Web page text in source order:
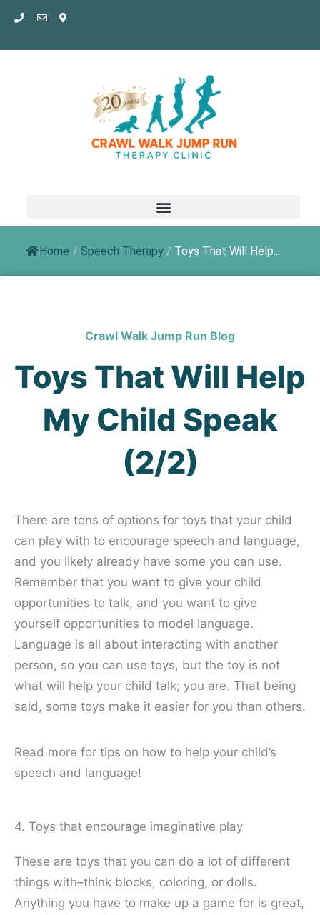
Skip
content
Home / Speech Therapy / Toys That Will Help...
Crawl Walk Jump Run Blog
Toys That Will Help
My Child Speak
(2/2)
There are tons of options for toys that your child
can play with to encourage speech and language,
and you likely already have some you can use.
Remember that you want to give your child
opportunities to talk, and you want to give
yourself opportunities to model language.
Language is all about interacting with another
person, so you can use toys, but the toy is not
what will help your child talk; you are. That being
said, some toys make it easier for you than others.
Read more for tips on how to help your child’s
speech and language!
4. Toys that encourage imaginative play
These are toys that you can do a lot of different
things with–think blocks, coloring, or dolls.
Anything you have to make up a game for is great,